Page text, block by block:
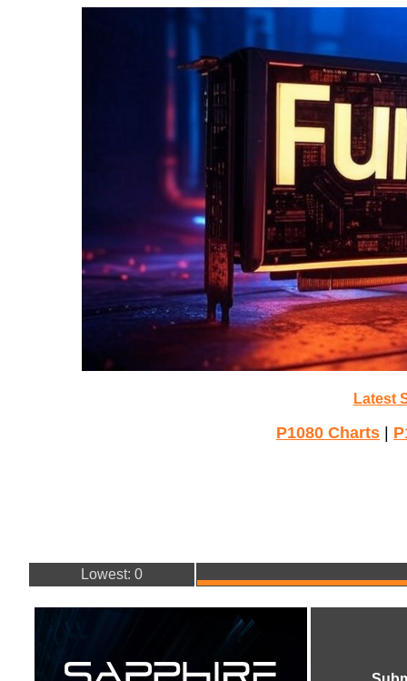
Latest
P1080 Charts
Lowest: 0